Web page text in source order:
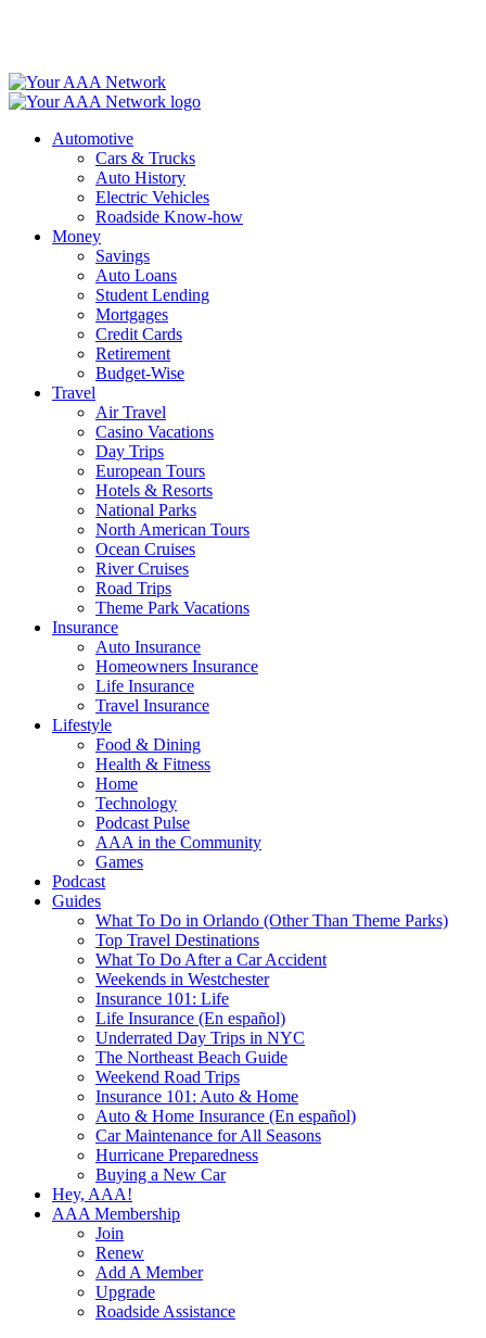
Automotive
Cars & Trucks
Auto History
Electric Vehicles
Roadside Know-how
Money
Savings
Auto Loans
Student Lending
Mortgages
Credit Cards
Retirement
Budget-Wise
Travel
Air Travel
Casino Vacations
Day Trips
European Tours
Hotels & Resorts
National Parks
North American Tours
Ocean Cruises
River Cruises
Road Trips
Theme Park Vacations
Insurance
Auto Insurance
Homeowners Insurance
Life Insurance
Travel Insurance
Lifestyle
Food & Dining
Health & Fitness
Home
Technology
Podcast Pulse
AAA in the Community
Games
Podcast
Guides
What To Do in Orlando (Other Than Theme Parks)
Top Travel Destinations
What To Do After a Car Accident
Weekends in Westchester
Insurance 101: Life
Life Insurance (En español)
Underrated Day Trips in NYC
The Northeast Beach Guide
Weekend Road Trips
Insurance 101: Auto & Home
Auto & Home Insurance (En español)
Car Maintenance for All Seasons
Hurricane Preparedness
Buying a New Car
Hey, AAA!
AAA Membership
Join
Renew
Add A Member
Upgrade
Roadside Assistance